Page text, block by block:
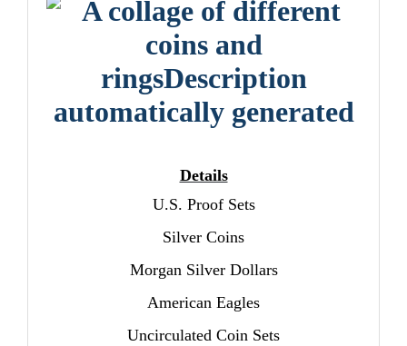
Details
U.S. Proof Sets
Silver Coins
Morgan Silver Dollars
American Eagles
Uncirculated Coin Sets